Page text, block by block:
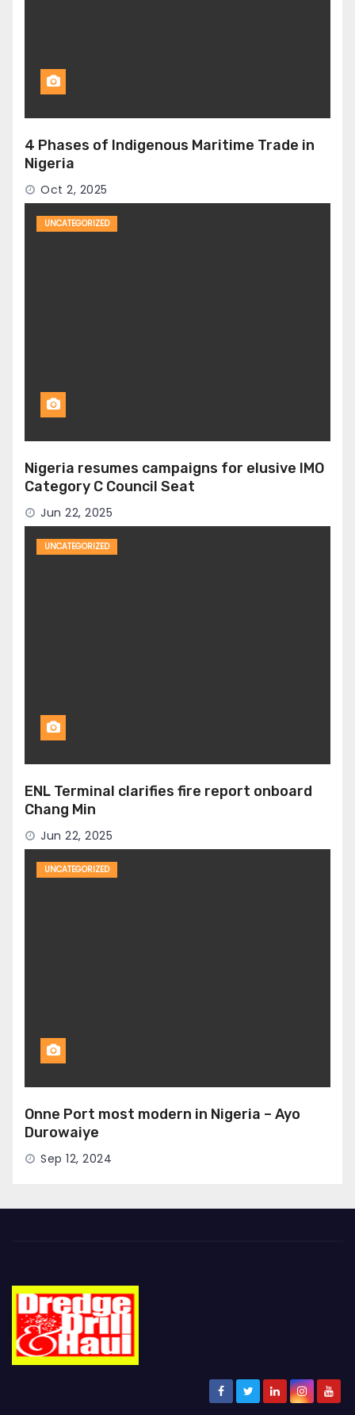
4 Phases of Indigenous Maritime Trade in
Nigeria
Oct 2, 2025
UNCATEGORIZED
Nigeria resumes campaigns for elusive IMO
Category C Council Seat
Jun 22, 2025
UNCATEGORIZED
ENL Terminal clarifies fire report onboard
Chang Min
Jun 22, 2025
UNCATEGORIZED
Onne Port most modern in Nigeria – Ayo
Durowaiye
Sep 12, 2024